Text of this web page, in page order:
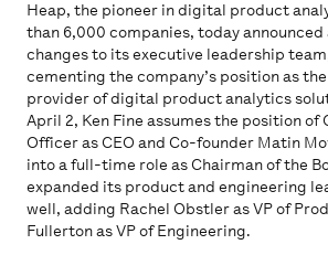
Heap, the pioneer in digital product
than 6,000 companies, today announced
changes to its executive leadership
cementing the company’s position as
provider of digital product analytics
April 2, Ken Fine assumes the position of
Officer as CEO and Co-founder Matin
into a full-time role as Chairman of the
expanded its product and engineering
well, adding Rachel Obstler as VP of
Fullerton as VP of Engineering.